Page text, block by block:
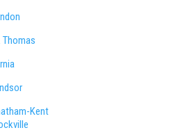
Thomas
Kent